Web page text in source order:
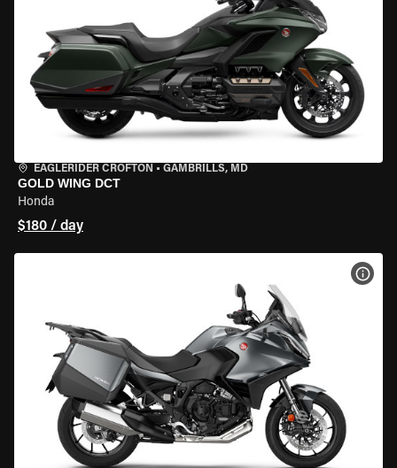
EAGLERIDER CROFTON • GAMBRILLS, MD
GOLD WING DCT
Honda
$180 / day